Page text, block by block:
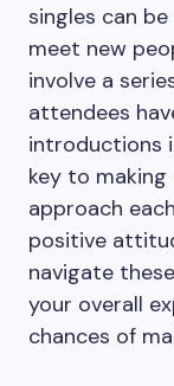
singles can
meet new
involve a
attendees
introductions
key to
approach
positive
navigate
your overall
chances of